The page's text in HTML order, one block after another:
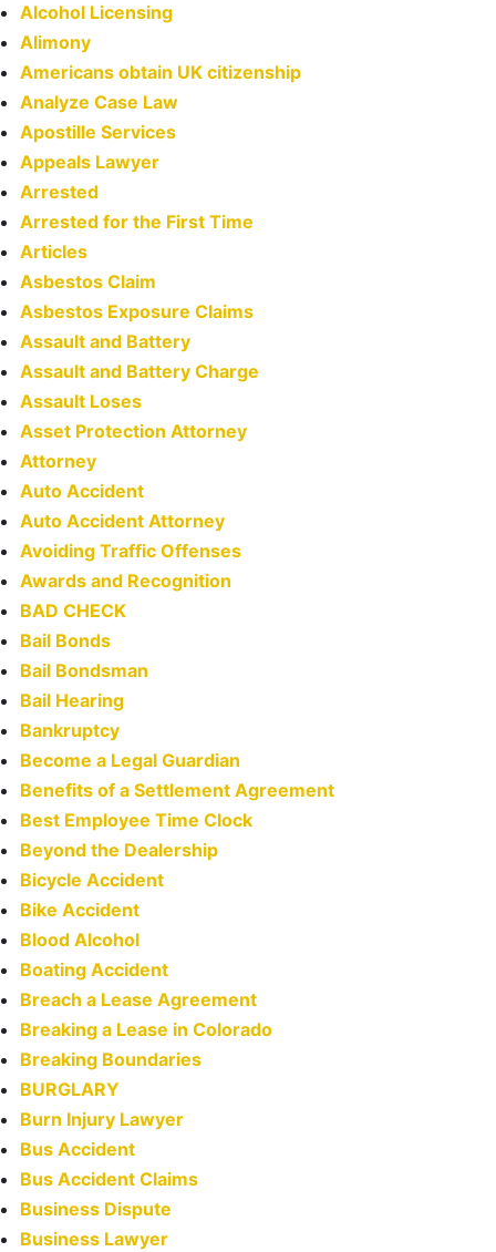
Alcohol Licensing
Alimony
Americans obtain UK citizenship
Analyze Case Law
Apostille Services
Appeals Lawyer
Arrested
Arrested for the First Time
Articles
Asbestos Claim
Asbestos Exposure Claims
Assault and Battery
Assault and Battery Charge
Assault Loses
Asset Protection Attorney
Attorney
Auto Accident
Auto Accident Attorney
Avoiding Traffic Offenses
Awards and Recognition
BAD CHECK
Bail Bonds
Bail Bondsman
Bail Hearing
Bankruptcy
Become a Legal Guardian
Benefits of a Settlement Agreement
Best Employee Time Clock
Beyond the Dealership
Bicycle Accident
Bike Accident
Blood Alcohol
Boating Accident
Breach a Lease Agreement
Breaking a Lease in Colorado
Breaking Boundaries
BURGLARY
Burn Injury Lawyer
Bus Accident
Bus Accident Claims
Business Dispute
Business Lawyer